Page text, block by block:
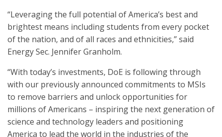
“Leveraging the full potential of America’s best and
brightest means including students from every pocket
of the nation, and of all races and ethnicities,” said
Energy Sec. Jennifer Granholm.
“With today’s investments, DoE is following through
with our previously announced commitments to MSIs
to remove barriers and unlock opportunities for
millions of Americans – inspiring the next generation of
science and technology leaders and positioning
America to lead the world in the industries of the